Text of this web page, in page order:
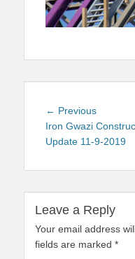
Post
navigation
← PreviousPrevious
post:
Iron Gwazi
Update 11-9-2019
Leave a Reply
Your email address
fields are marked *